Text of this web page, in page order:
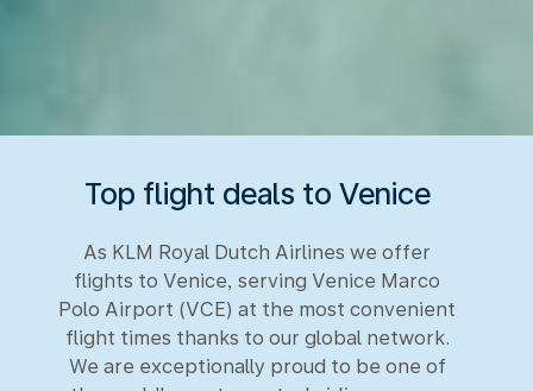
Top flight deals to Venice
As KLM Royal Dutch Airlines we offer
flights to Venice, serving Venice Marco
Polo Airport (VCE) at the most convenient
flight times thanks to our global network.
We are exceptionally proud to be one of